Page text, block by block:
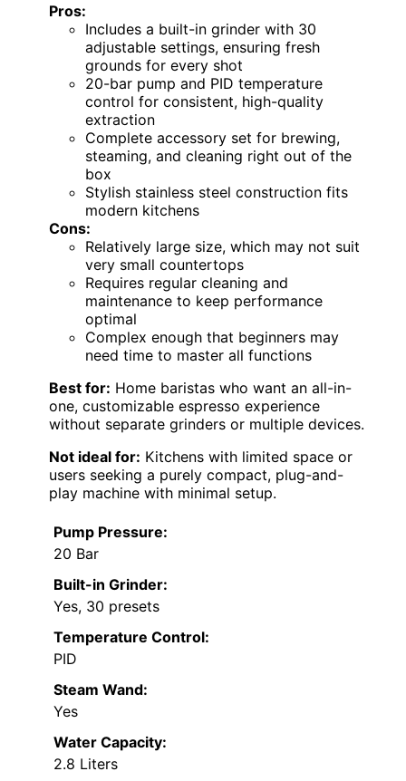
Pros:
Includes a built-in grinder with 30
adjustable settings, ensuring fresh
grounds for every shot
20-bar pump and PID temperature
control for consistent, high-quality
extraction
Complete accessory set for brewing,
steaming, and cleaning right out of the
box
Stylish stainless steel construction fits
modern kitchens
Cons:
Relatively large size, which may not suit
very small countertops
Requires regular cleaning and
maintenance to keep performance
optimal
Complex enough that beginners may
need time to master all functions
Best for: Home baristas who want an all-in-
one, customizable espresso experience
without separate grinders or multiple devices.
Not ideal for: Kitchens with limited space or
users seeking a purely compact, plug-and-
play machine with minimal setup.
Pump Pressure:
20 Bar
Built-in Grinder:
Yes, 30 presets
Temperature Control:
PID
Steam Wand:
Yes
Water Capacity:
2.8 Liters